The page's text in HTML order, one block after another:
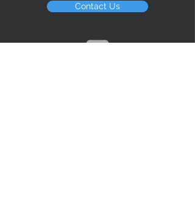
Contact Us